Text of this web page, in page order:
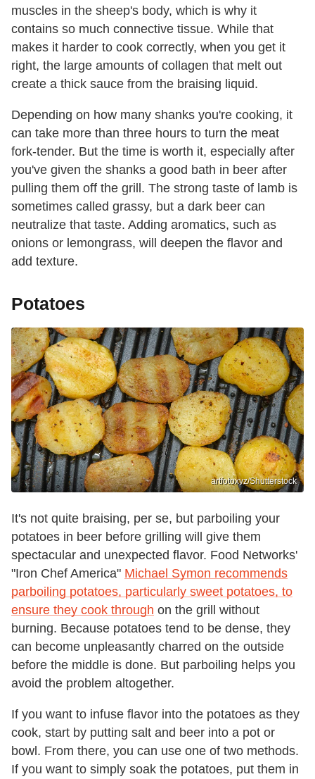
muscles in the sheep's body, which is why it
contains so much connective tissue. While that
makes it harder to cook correctly, when you get it
right, the large amounts of collagen that melt out
create a thick sauce from the braising liquid.
Depending on how many shanks you're cooking, it
can take more than three hours to turn the meat
fork-tender. But the time is worth it, especially after
you've given the shanks a good bath in beer after
pulling them off the grill. The strong taste of lamb is
sometimes called grassy, but a dark beer can
neutralize that taste. Adding aromatics, such as
onions or lemongrass, will deepen the flavor and
add texture.
Potatoes
artfotoxyz/Shutterstock
It's not quite braising, per se, but parboiling your
potatoes in beer before grilling will give them
spectacular and unexpected flavor. Food Networks'
"Iron Chef America" Michael Symon recommends
parboiling potatoes, particularly sweet potatoes, to
ensure they cook through on the grill without
burning. Because potatoes tend to be dense, they
can become unpleasantly charred on the outside
before the middle is done. But parboiling helps you
avoid the problem altogether.
If you want to infuse flavor into the potatoes as they
cook, start by putting salt and beer into a pot or
bowl. From there, you can use one of two methods.
If you want to simply soak the potatoes, put them in